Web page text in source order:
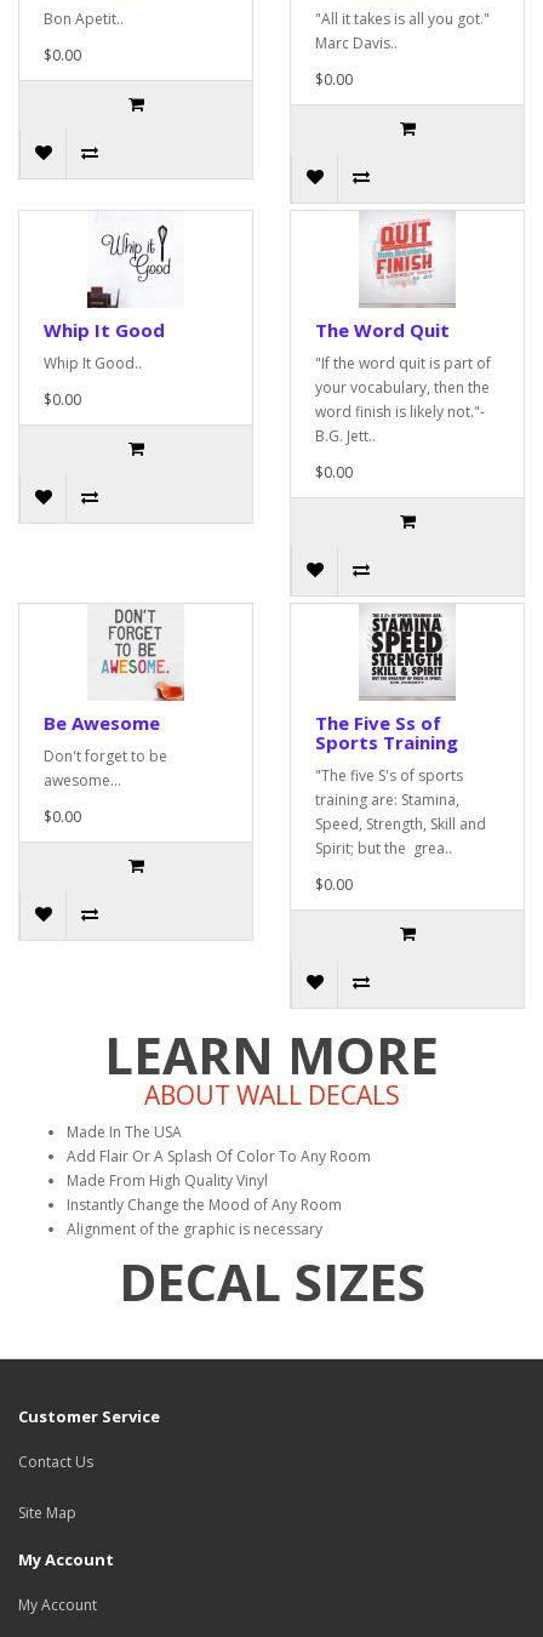
Bon Apetit..
$0.00
"All it takes is all you got."
Marc Davis..
$0.00
Whip It Good
Whip It Good..
$0.00
The Word Quit
"If the word quit is part of
your vocabulary, then the
word finish is likely not."-
B.G. Jett..
$0.00
Be Awesome
Don't forget to be
awesome...
$0.00
The Five Ss of
Sports Training
"The five S's of sports
training are: Stamina,
Speed, Strength, Skill and
Spirit; but the grea..
$0.00
LEARN MORE
ABOUT WALL DECALS
Made In The USA
Add Flair Or A Splash Of Color To Any Room
Made From High Quality Vinyl
Instantly Change the Mood of Any Room
Alignment of the graphic is necessary
DECAL SIZES
Customer Service
Contact Us
Site Map
My Account
My Account